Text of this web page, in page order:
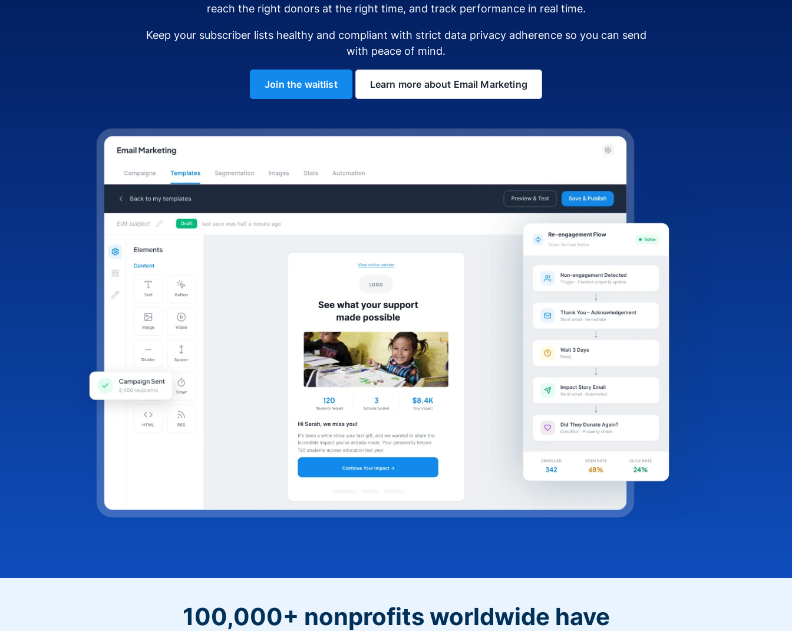
reach the right donors at the right time, and track performance in real time.
Keep your subscriber lists healthy and compliant with strict data privacy adherence so you can send
with peace of mind.
Join the waitlist Learn more about Email Marketing
100,000+ nonprofits worldwide have